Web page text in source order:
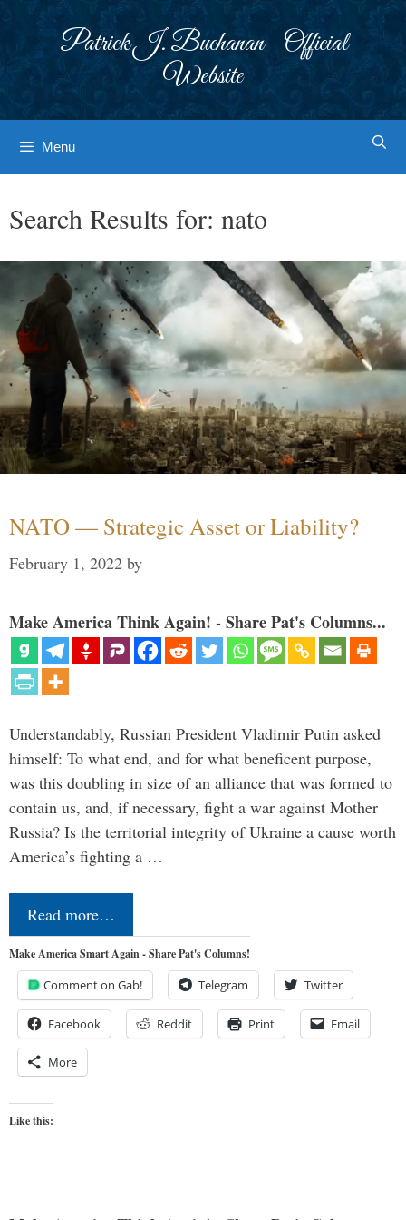
Patrick J. Buchanan - Official
Website
Menu
Search Results for: nato
NATO — Strategic Asset or Liability?
February 1, 2022 by
Make America Think Again! - Share Pat's Columns...
Understandably, Russian President Vladimir Putin asked
himself: To what end, and for what beneficent purpose,
was this doubling in size of an alliance that was formed to
contain us, and, if necessary, fight a war against Mother
Russia? Is the territorial integrity of Ukraine a cause worth
America’s fighting a …
Read more…
Make America Smart Again - Share Pat's Columns!
Comment on Gab! Telegram Twitter
Facebook Reddit Print Email
More
Like this: